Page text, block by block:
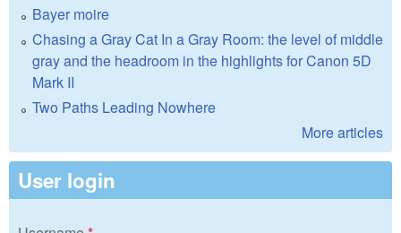
Bayer moire
Chasing a Gray Cat In a Gray Room: the level of middle
gray and the headroom in the highlights for Canon 5D
Mark II
Two Paths Leading Nowhere
More articles
User login